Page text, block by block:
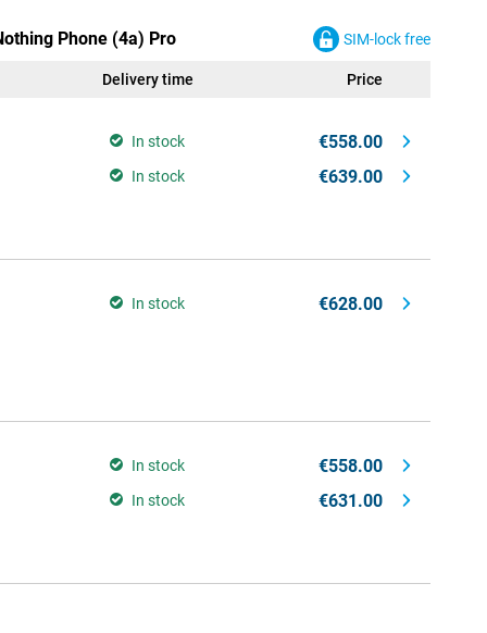
Phone (4a) Pro SIM-lock free
Delivery time Price
In stock €558.00
In stock €639.00
In stock €628.00
In stock €558.00
In stock €631.00